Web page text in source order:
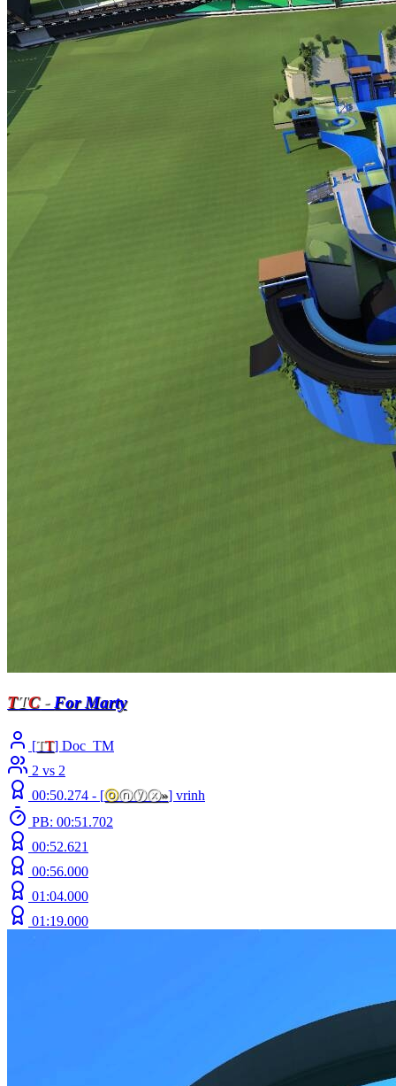
TTC- For Marty
[TT] Doc_TM
2 vs 2
00:50.274 - [ⓞⓝⓨⓧ»] vrinh
PB: 00:51.702
00:52.621
00:56.000
01:04.000
01:19.000